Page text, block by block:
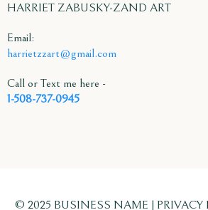
HARRIET ZABUSKY-ZAND ART
Email:
harrietzzart@gmail.com
Call or Text me here -
1-508-737-0945
© 2025 BUSINESS NAME | PRIVACY